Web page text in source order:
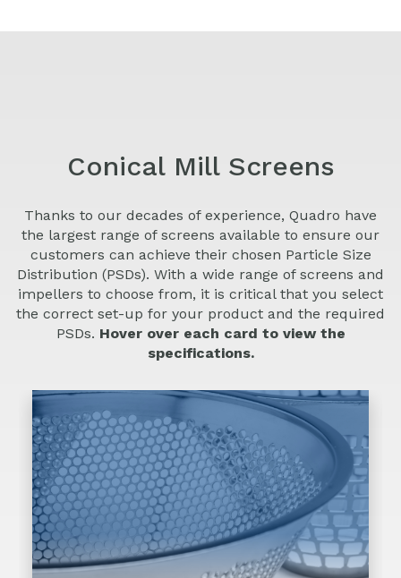
Conical Mill Screens
Thanks to our decades of experience, Quadro have
the largest range of screens available to ensure our
customers can achieve their chosen Particle Size
Distribution (PSDs). With a wide range of screens and
impellers to choose from, it is critical that you select
the correct set-up for your product and the required
PSDs. Hover over each card to view the
specifications.